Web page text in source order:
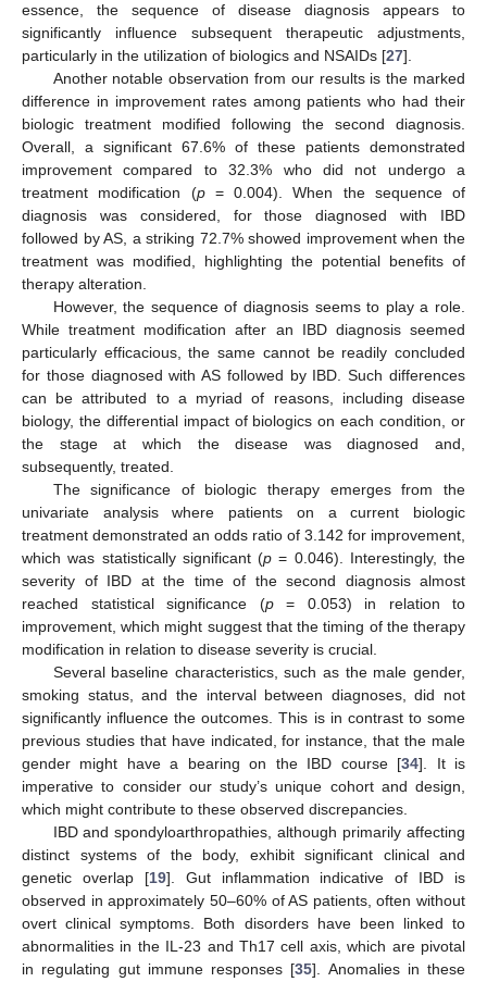
essence, the sequence of disease diagnosis appears to
significantly influence subsequent therapeutic adjustments,
particularly in the utilization of biologics and NSAIDs [27].
Another notable observation from our results is the marked
difference in improvement rates among patients who had their
biologic treatment modified following the second diagnosis.
Overall, a significant 67.6% of these patients demonstrated
improvement compared to 32.3% who did not undergo a
treatment modification (p= 0.004). When the sequence of
diagnosis was considered, for those diagnosed with IBD
followed by AS, a striking 72.7% showed improvement when the
treatment was modified, highlighting the potential benefits of
therapy alteration.
However, the sequence of diagnosis seems to play a role.
While treatment modification after an IBD diagnosis seemed
particularly efficacious, the same cannot be readily concluded
for those diagnosed with AS followed by IBD. Such differences
can be attributed to a myriad of reasons, including disease
biology, the differential impact of biologics on each condition, or
the stage at which the disease was diagnosed and,
subsequently, treated.
The significance of biologic therapy emerges from the
univariate analysis where patients on a current biologic
treatment demonstrated an odds ratio of 3.142 for improvement,
which was statistically significant (p = 0.046). Interestingly, the
severity of IBD at the time of the second diagnosis almost
reached statistical significance (p= 0.053) in relation to
improvement, which might suggest that the timing of the therapy
modification in relation to disease severity is crucial.
Several baseline characteristics, such as the male gender,
smoking status, and the interval between diagnoses, did not
significantly influence the outcomes. This is in contrast to some
previous studies that have indicated, for instance, that the male
gender might have a bearing on the IBD course [34]. It is
imperative to consider our study’s unique cohort and design,
which might contribute to these observed discrepancies.
IBD and spondyloarthropathies, although primarily affecting
distinct systems of the body, exhibit significant clinical and
genetic overlap [19]. Gut inflammation indicative of IBD is
observed in approximately 50–60% of AS patients, often without
overt clinical symptoms. Both disorders have been linked to
abnormalities in the IL-23 and Th17 cell axis, which are pivotal
in regulating gut immune responses [35]. Anomalies in these